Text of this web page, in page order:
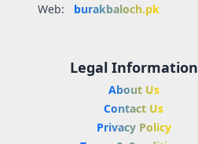
Web:
burakbaloch.pk
Legal Information
About Us
Contact Us
Privacy Policy